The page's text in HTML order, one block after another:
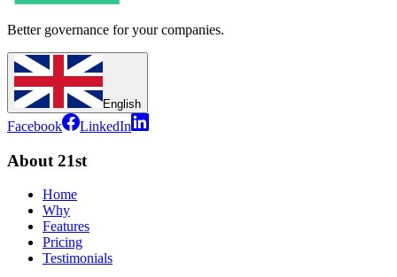
Better governance for your companies.
English
Facebook LinkedIn
About 21st
Home
Why
Features
Pricing
Testimonials